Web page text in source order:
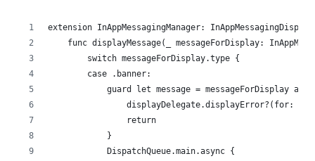
extension InAppMessagingManager:
func displayMessage(_ messageForDisplay:
        switch messageForDisplay.type {
        case .banner:
guard let message = messageForDisplay as?
displayDelegate.displayError?(for:
                return
            }
            DispatchQueue.main.async {